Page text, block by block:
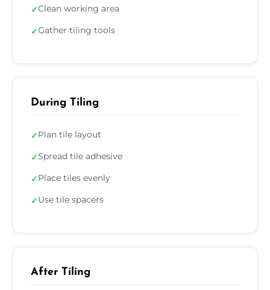
✓Clean working area
✓Gather tiling tools
During Tiling
✓Plan tile layout
✓Spread tile adhesive
✓Place tiles evenly
✓Use tile spacers
After Tiling